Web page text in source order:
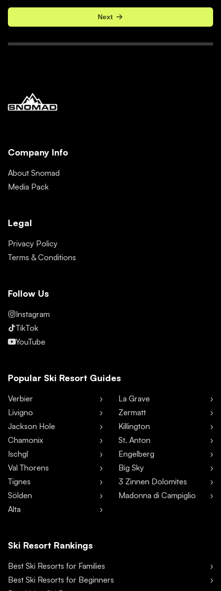
Next
Company Info
About Snomad
Media Pack
Legal
Privacy Policy
Terms & Conditions
Follow Us
Instagram
TikTok
YouTube
Popular Ski Resort Guides
Verbier
Livigno
Jackson Hole
Chamonix
Ischgl
Val Thorens
Tignes
Sölden
Alta
La Grave
Zermatt
Killington
St. Anton
Engelberg
Big Sky
3 Zinnen Dolomites
Madonna di Campiglio
Ski Resort Rankings
Best Ski Resorts for Families
Best Ski Resorts for Beginners